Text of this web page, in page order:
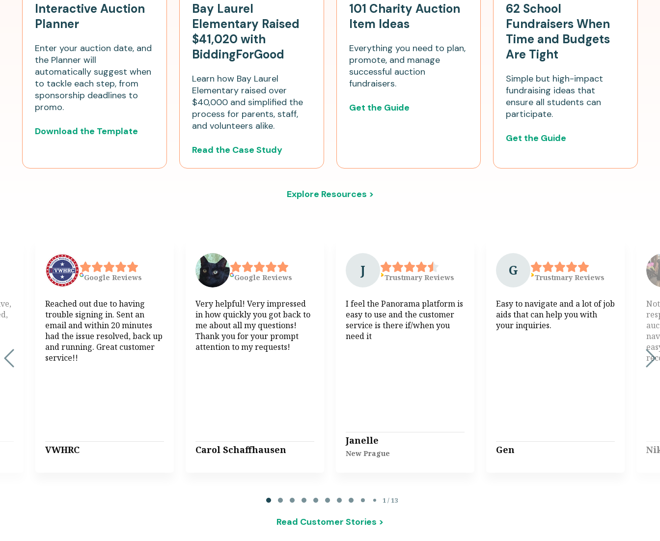
Interactive Auction
Planner
Enter your auction date, and
the Planner will
automatically suggest when
to tackle each step, from
sponsorship deadlines to
promo.
Download the Template
Bay Laurel
Elementary Raised
$41,020 with
BiddingForGood
Learn how Bay Laurel
Elementary raised over
$40,000 and simplified the
process for parents, staff,
and volunteers alike.
Read the Case Study
101 Charity Auction
Item Ideas
Everything you need to plan,
promote, and manage
successful auction
fundraisers.
Get the Guide
62 School
Fundraisers When
Time and Budgets
Are Tight
Simple but high-impact
fundraising ideas that
ensure all students can
participate.
Get the Guide
Explore Resources >
Google Reviews
Reached out due to having
trouble signing in. Sent an
email and within 20 minutes
had the issue resolved, back up
and running. Great customer
service!!
VWHRC
Google Reviews
Very helpful! Very impressed
in how quickly you got back to
me about all my questions!
Thank you for your prompt
attention to my requests!
Carol Schaffhausen
J Trustmary Reviews
I feel the Panorama platform is
easy to use and the customer
service is there if/when you
need it
Janelle
New Prague
G Trustmary Reviews
Easy to navigate and a lot of job
aids that can help you with
your inquiries.
Gen
1 / 13
Read Customer Stories >